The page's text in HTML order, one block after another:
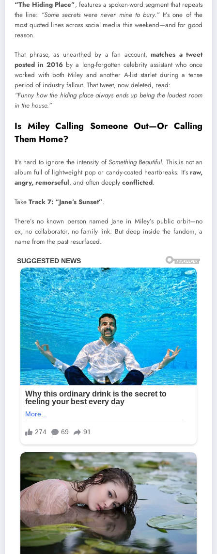
“The Hiding Place”, features a spoken-word segment that repeats
the line: “Some secrets were never mine to bury.”It’s one of the
most quoted lines across social media this weekend—and for good
reason.
That phrase, as unearthed by a fan account, matches a tweet
posted in 2016 by a long-forgotten celebrity assistant who once
worked with both Miley and another A-list starlet during a tense
period of industry fallout. That tweet, now deleted, read:
“Funny how the hiding place always ends up being the loudest room
in the house.”
Is Miley Calling Someone Out—Or Calling
Them Home?
It’s hard to ignore the intensity of Something Beautiful. This is not an
album full of lightweight pop or candy-coated heartbreaks. It’s raw,
angry, remorseful, and often deeply conflicted.
Take Track 7: “Jane’s Sunset”.
There’s no known person named Jane in Miley’s public orbit—no
ex, no collaborator, no family link. But deep inside the fandom, a
name from the past resurfaced.